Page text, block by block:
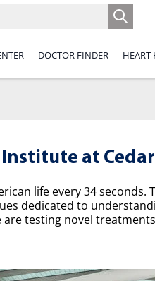
DOCTOR FINDER HEART
at
life every 34
dedicated to
are testing novel